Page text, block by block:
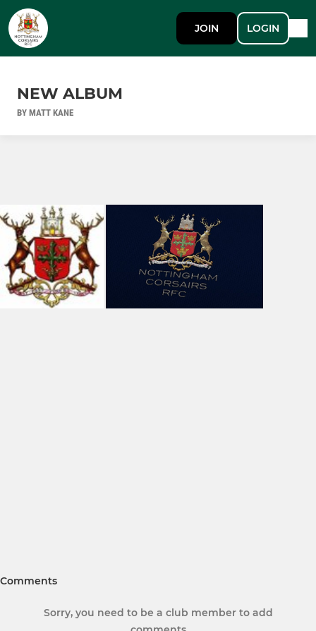
JOIN LOGIN
NEW ALBUM
BY MATT KANE
Comments
Sorry, you need to be a club member to add